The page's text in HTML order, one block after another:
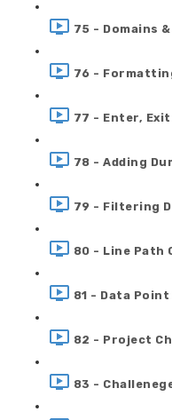
75 - Domains
76 -
77 - Enter,
78 - Adding
79 - Filtering
80 - Line Path
81 - Data
82 - Project
83 -